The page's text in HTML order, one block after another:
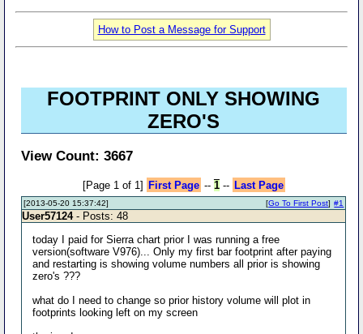
How to Post a Message for Support
FOOTPRINT ONLY SHOWING
ZERO'S
View Count: 3667
[Page 1 of 1] First Page -- 1-- Last Page
[2013-05-20 15:37:42] #1
[Go To First Post]
User57124- Posts: 48
today I paid for Sierra chart prior I was running a free
version(software V976)... Only my first bar footprint after paying
and restarting is showing volume numbers all prior is showing
zero's ???
what do I need to change so prior history volume will plot in
footprints looking left on my screen